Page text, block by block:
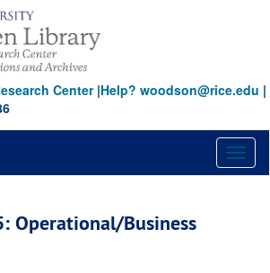
Center|Help? woodson@rice.edu |
Operational/Business